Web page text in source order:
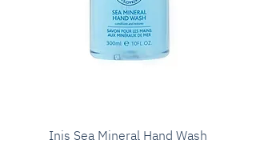
Inis Sea Mineral Hand Wash